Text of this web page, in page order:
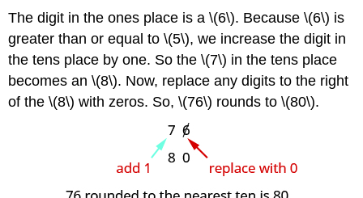
The digit in the ones place is a \(6\). Because \(6\) is
greater than or equal to \(5\), we increase the digit in
the tens place by one. So the \(7\) in the tens place
becomes an \(8\). Now, replace any digits to the right
of the \(8\) with zeros. So, \(76\) rounds to \(80\).